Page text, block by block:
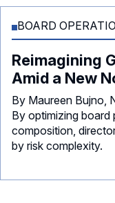
BOARD
Reimagining
Amid a New
By Maureen Bujno,
By optimizing board
composition,
by risk complexity.